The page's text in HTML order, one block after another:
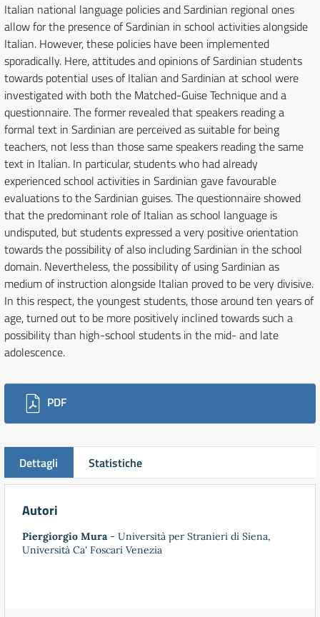
Italian national language policies and Sardinian regional ones
allow for the presence of Sardinian in school activities alongside
Italian. However, these policies have been implemented
sporadically. Here, attitudes and opinions of Sardinian students
towards potential uses of Italian and Sardinian at school were
investigated with both the Matched-Guise Technique and a
questionnaire. The former revealed that speakers reading a
formal text in Sardinian are perceived as suitable for being
teachers, not less than those same speakers reading the same
text in Italian. In particular, students who had already
experienced school activities in Sardinian gave favourable
evaluations to the Sardinian guises. The questionnaire showed
that the predominant role of Italian as school language is
undisputed, but students expressed a very positive orientation
towards the possibility of also including Sardinian in the school
domain. Nevertheless, the possibility of using Sardinian as
medium of instruction alongside Italian proved to be very divisive.
In this respect, the youngest students, those around ten years of
age, turned out to be more positively inclined towards such a
possibility than high-school students in the mid- and late
adolescence.
Downloads
PDF
Dettagli Statistiche
Autori
Piergiorgio Mura- Università per Stranieri di Siena,
Università Ca' Foscari Venezia